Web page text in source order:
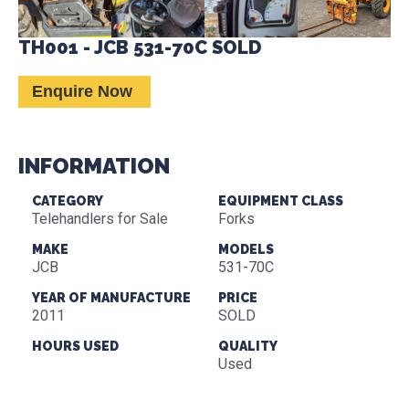
TH001 - JCB 531-70C SOLD
Enquire Now
INFORMATION
CATEGORY
Telehandlers for Sale
EQUIPMENT CLASS
Forks
MAKE
JCB
MODELS
531-70C
YEAR OF MANUFACTURE
2011
PRICE
SOLD
HOURS USED QUALITY
Used